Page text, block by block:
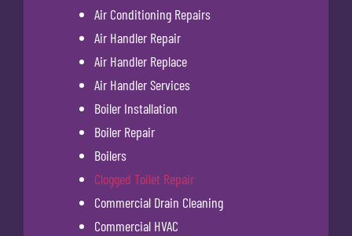
Air Conditioning Repairs
Air Handler Repair
Air Handler Replace
Air Handler Services
Boiler Installation
Boiler Repair
Boilers
Clogged Toilet Repair
Commercial Drain Cleaning
Commercial HVAC